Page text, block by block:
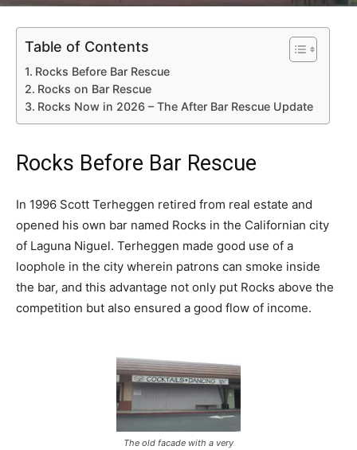
Table of Contents
Rocks Before Bar Rescue
Rocks on Bar Rescue
Rocks Now in 2026 – The After Bar Rescue Update
Rocks Before Bar Rescue
In 1996 Scott Terheggen retired from real estate and
opened his own bar named Rocks in the Californian city
of Laguna Niguel. Terheggen made good use of a
loophole in the city wherein patrons can smoke inside
the bar, and this advantage not only put Rocks above the
competition but also ensured a good flow of income.
The old facade with a very